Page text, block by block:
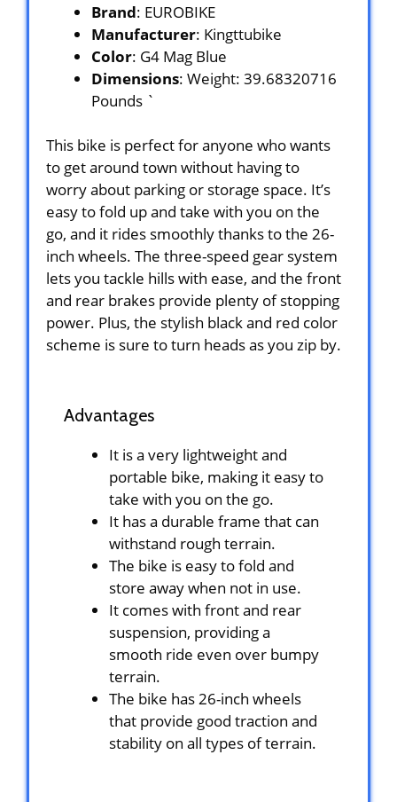
Brand: EUROBIKE
Manufacturer: Kingttubike
Color: G4 Mag Blue
Dimensions: Weight: 39.68320716
Pounds `
This bike is perfect for anyone who wants
to get around town without having to
worry about parking or storage space. It’s
easy to fold up and take with you on the
go, and it rides smoothly thanks to the 26-
inch wheels. The three-speed gear system
lets you tackle hills with ease, and the front
and rear brakes provide plenty of stopping
power. Plus, the stylish black and red color
scheme is sure to turn heads as you zip by.
Advantages
It is a very lightweight and
portable bike, making it easy to
take with you on the go.
It has a durable frame that can
withstand rough terrain.
The bike is easy to fold and
store away when not in use.
It comes with front and rear
suspension, providing a
smooth ride even over bumpy
terrain.
The bike has 26-inch wheels
that provide good traction and
stability on all types of terrain.